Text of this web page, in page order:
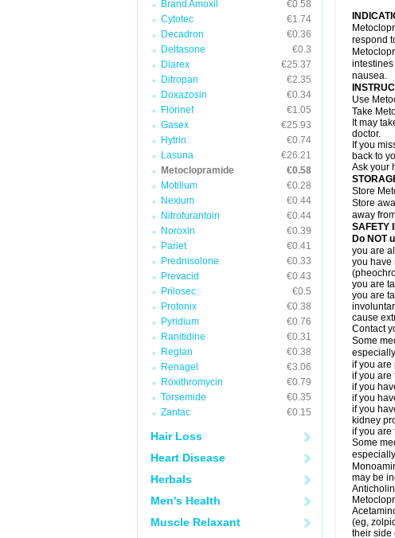
Brand Amoxil
€0.58
Cytotec
€1.74
Decadron
€0.36
Deltasone
€0.3
Diarex
€25.37
Ditropan
€2.35
Doxazosin
€0.34
Florinef
€1.05
Gasex
€25.93
Hytrin
€0.74
Lasuna
€26.21
Metoclopramide
€0.58
Motilium
€0.28
Nexium
€0.44
Nitrofurantoin
€0.44
Noroxin
€0.39
Pariet
€0.41
Prednisolone
€0.33
Prevacid
€0.43
Prilosec
€0.5
Protonix
€0.38
Pyridium
€0.76
Ranitidine
€0.31
Reglan
€0.38
Renagel
€3.06
Roxithromycin
€0.79
Torsemide
€0.35
Zantac
€0.15
Hair Loss
Heart Disease
Herbals
Men's Health
Muscle Relaxant
respond
nausea.
Use
Take
It may
doctor.
If you
back to
Ask your
Store
Store
away
SAFETY
Do NOT
you are
you have
you are
you are
cause
Contact
Some
if you are
if you are
if you
if you
if you
kidney
if you are
Some
may be
(eg,
their side